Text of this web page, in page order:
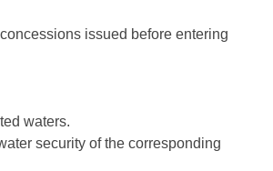
issued before entering
waters.
security of the corresponding